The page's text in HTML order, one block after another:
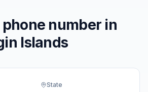
phone number in
Islands
State